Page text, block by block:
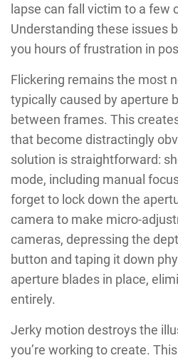
lapse can fall victim to a few
Understanding these issues
you hours of frustration in
Flickering remains the most
typically caused by aperture
between frames. This
that become distractingly
solution is straightforward:
mode, including manual
forget to lock down the
camera to make micro-
cameras, depressing the
button and taping it down
aperture blades in place,
entirely.
Jerky motion destroys the
you’re working to create.